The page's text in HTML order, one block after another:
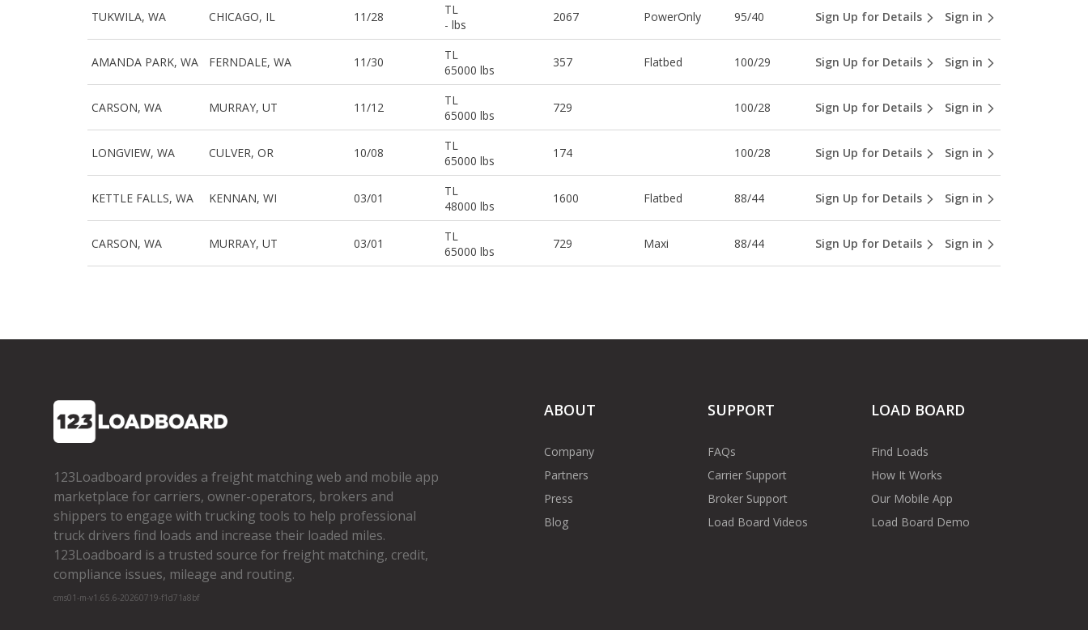
TUKWILA, WA CHICAGO, IL 11/28
TL
- lbs
2067 PowerOnly 95/40 Sign Up for Details Sign in
AMANDA PARK, WA FERNDALE, WA 11/30
TL
65000 lbs
357 Flatbed 100/29 Sign Up for Details Sign in
CARSON, WA MURRAY, UT 11/12
TL
65000 lbs
729 100/28 Sign Up for Details Sign in
LONGVIEW, WA CULVER, OR 10/08
TL
65000 lbs
174 100/28 Sign Up for Details Sign in
KETTLE FALLS, WA KENNAN, WI 03/01
TL
48000 lbs
1600 Flatbed 88/44 Sign Up for Details Sign in
CARSON, WA MURRAY, UT 03/01
TL
65000 lbs
729 Maxi 88/44 Sign Up for Details Sign in
123Loadboard provides a freight matching web and mobile app
marketplace for carriers, owner­-operators, brokers and
shippers to engage with trucking tools to help professional
truck drivers find loads and increase their loaded miles.
123Loadboard is a trusted source for freight matching, credit,
compliance issues, mileage and routing.
cms01-m-v1.65.6-20260719-f1d71a8bf
ABOUT
Company
Partners
Press
Blog
SUPPORT
FAQs
Carrier Support
Broker Support
Load Board Videos
LOAD BOARD
Find Loads
How It Works
Our Mobile App
Load Board Demo